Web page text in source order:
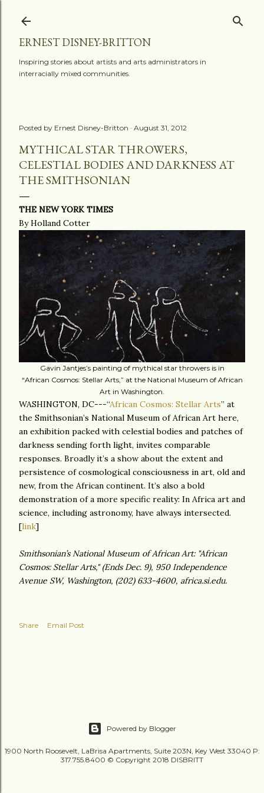
ERNEST DISNEY-BRITTON
Inspiring stories about artists and arts administrators in
interracially mixed communities.
Posted by Ernest Disney-Britton August 31, 2012
MYTHICAL STAR THROWERS,
CELESTIAL BODIES AND DARKNESS AT
THE SMITHSONIAN
THE NEW YORK TIMES
By Holland Cotter
Gavin Jantjes’s painting of mythical star throwers is in
“African Cosmos: Stellar Arts,” at the National Museum of African
Art in Washington.
WASHINGTON, DC---“African Cosmos: Stellar Arts” at
the Smithsonian’s National Museum of African Art here,
an exhibition packed with celestial bodies and patches of
darkness sending forth light, invites comparable
responses. Broadly it’s a show about the extent and
persistence of cosmological consciousness in art, old and
new, from the African continent. It’s also a bold
demonstration of a more specific reality: In Africa art and
science, including astronomy, have always intersected.
[link]
Smithsonian’s National Museum of African Art: "African
Cosmos: Stellar Arts," (Ends Dec. 9), 950 Independence
Avenue SW, Washington, (202) 633-4600, africa.si.edu.
Share Email Post
Powered by Blogger
1900 North Roosevelt, LaBrisa Apartments, Suite 203N, Key West 33040 P:
317.755.8400 © Copyright 2018 DISBRITT